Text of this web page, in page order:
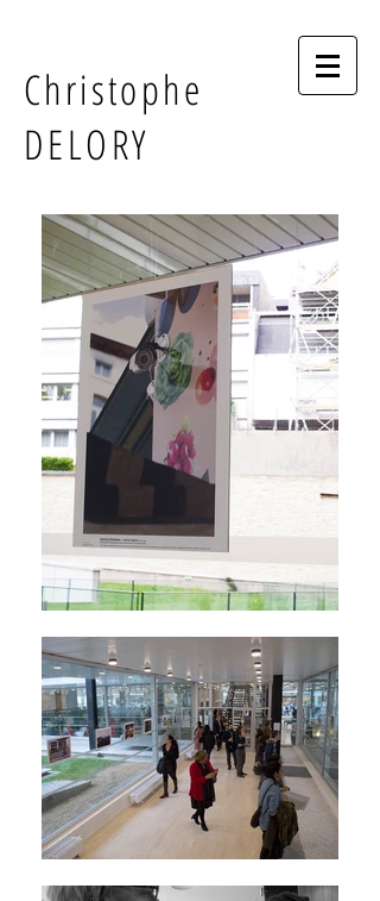
Christophe
DELORY